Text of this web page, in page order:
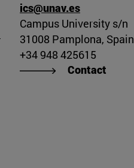
ics@unav.es
Campus University s/n
31008 Pamplona, Spain
+34 948 425615
Contact